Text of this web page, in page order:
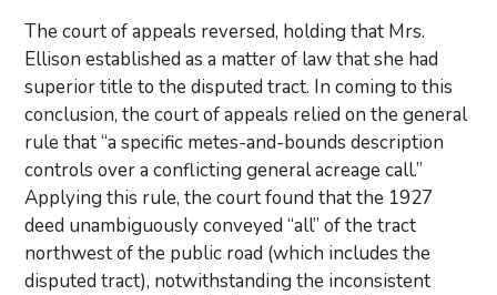
The court of appeals reversed, holding that Mrs.
Ellison established as a matter of law that she had
superior title to the disputed tract. In coming to this
conclusion, the court of appeals relied on the general
rule that “a specific metes-and-bounds description
controls over a conflicting general acreage call.”
Applying this rule, the court found that the 1927
deed unambiguously conveyed “all” of the tract
northwest of the public road (which includes the
disputed tract), notwithstanding the inconsistent